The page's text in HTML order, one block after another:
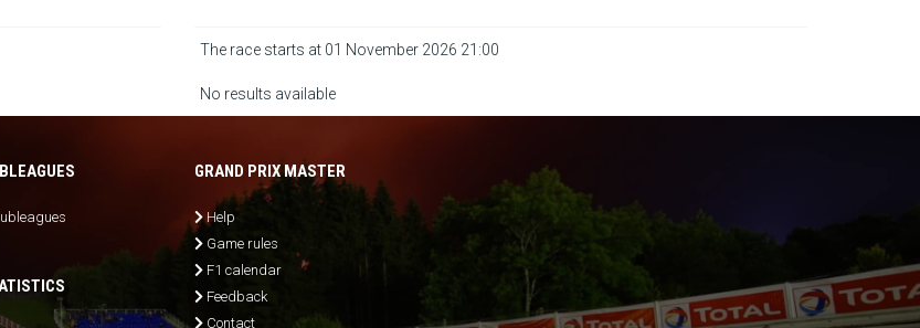
The race starts at 01 November 2026 21:00
No results available
GRAND PRIX MASTER
Help
Game rules
F1 calendar
Feedback
Contact